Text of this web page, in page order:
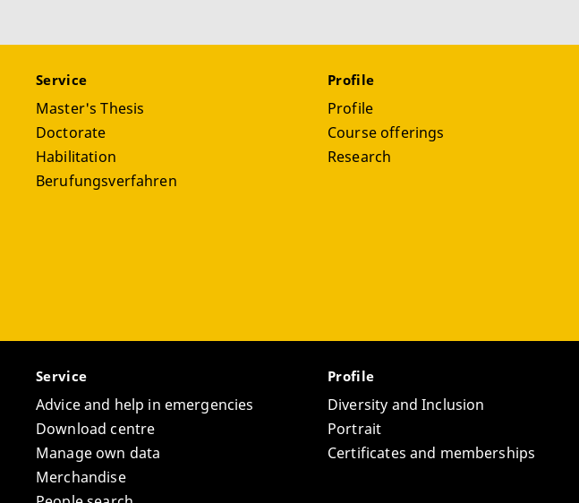
Service
Master's Thesis
Doctorate
Habilitation
Berufungsverfahren
Profile
Profile
Course offerings
Research
Service
Advice and help in emergencies
Download centre
Manage own data
Merchandise
Profile
Diversity and Inclusion
Portrait
Certificates and memberships